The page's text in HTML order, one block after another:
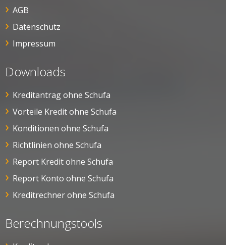
AGB
Datenschutz
Impressum
Downloads
Kreditantrag ohne Schufa
Vorteile Kredit ohne Schufa
Konditionen ohne Schufa
Richtlinien ohne Schufa
Report Kredit ohne Schufa
Report Konto ohne Schufa
Kreditrechner ohne Schufa
Berechnungstools